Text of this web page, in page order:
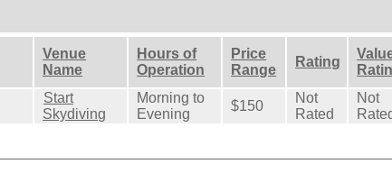
Venue
Name
Hours of
Operation
Price
Range
Rating
Start
Skydiving
Morning to
Evening
$150
Not
Rated
Not